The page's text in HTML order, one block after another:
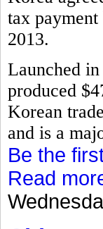
tax
2013.
Launched
produced
Korean
and is a
Be the
Read